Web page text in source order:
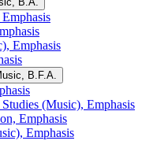
Emphasis
B.F.A.
(Music), Emphasis
Emphasis
Emphasis